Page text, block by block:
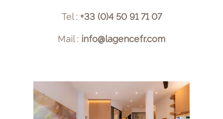
Tel : +33 (0)4 50 91 71 07
Mail : info@lagencefr.com